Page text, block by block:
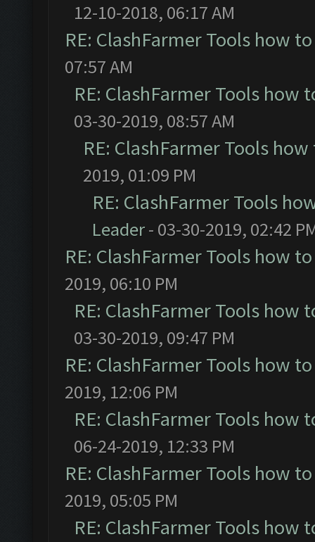
12-10-2018, 06:17 AM
RE: ClashFarmer Tools how
07:57 AM
RE: ClashFarmer Tools how
03-30-2019, 08:57 AM
RE: ClashFarmer Tools
2019, 01:09 PM
RE: ClashFarmer Tools
Leader- 03-30-2019, 02:42
RE: ClashFarmer Tools how
2019, 06:10 PM
RE: ClashFarmer Tools how
03-30-2019, 09:47 PM
RE: ClashFarmer Tools how
2019, 12:06 PM
RE: ClashFarmer Tools how
06-24-2019, 12:33 PM
RE: ClashFarmer Tools how
2019, 05:05 PM
RE: ClashFarmer Tools how